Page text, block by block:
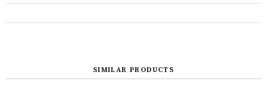
SIMILAR PRODUCTS